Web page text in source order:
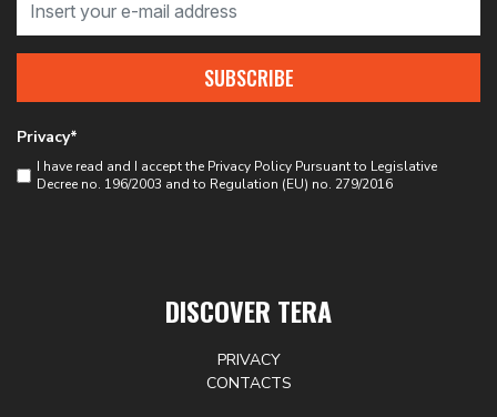
SUBSCRIBE
Privacy*
I have read and I accept the Privacy Policy Pursuant to Legislative
Decree no. 196/2003 and to Regulation (EU) no. 279/2016
DISCOVER TERA
PRIVACY
CONTACTS